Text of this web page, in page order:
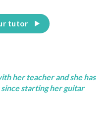
tutor
her teacher and she has
starting her guitar